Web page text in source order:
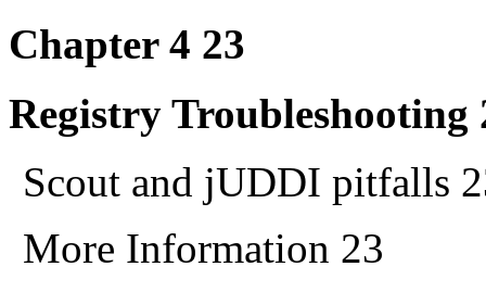
Chapter 4 23
Registry Troubleshooting
Scout and jUDDI pitfalls
More Information 23